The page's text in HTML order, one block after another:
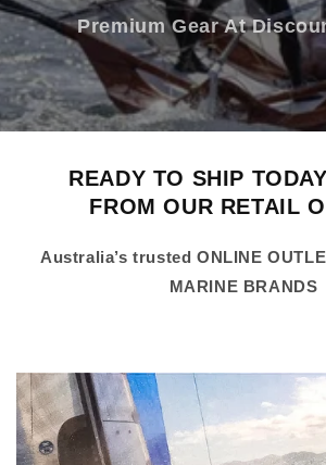
Premium Gear At
READY TO SHIP
FROM OUR RETAIL
Australia’s trusted ONLINE
MARINE BRANDS